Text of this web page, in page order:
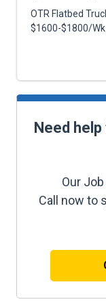
OTR Flatbed
$1600-$1800/
Need
Our
Call now to